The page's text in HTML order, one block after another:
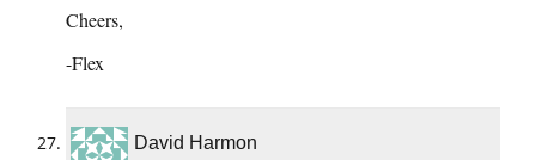
Cheers,
-Flex
David Harmon